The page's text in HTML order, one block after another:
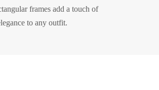
frames add a touch of
to any outfit.